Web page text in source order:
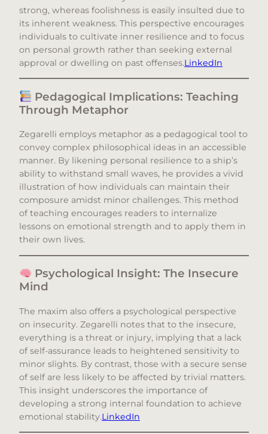
strong, whereas foolishness is easily insulted due to
its inherent weakness. This perspective encourages
individuals to cultivate inner resilience and to focus
on personal growth rather than seeking external
approval or dwelling on past offenses.​LinkedIn
Pedagogical Implications: Teaching
Through Metaphor
Zegarelli employs metaphor as a pedagogical tool to
convey complex philosophical ideas in an accessible
manner. By likening personal resilience to a ship’s
ability to withstand small waves, he provides a vivid
illustration of how individuals can maintain their
composure amidst minor challenges. This method
of teaching encourages readers to internalize
lessons on emotional strength and to apply them in
their own lives.​
Psychological Insight: The Insecure
Mind
The maxim also offers a psychological perspective
on insecurity. Zegarelli notes that to the insecure,
everything is a threat or injury, implying that a lack
of self-assurance leads to heightened sensitivity to
minor slights. By contrast, those with a secure sense
of self are less likely to be affected by trivial matters.
This insight underscores the importance of
developing a strong internal foundation to achieve
emotional stability.​LinkedIn